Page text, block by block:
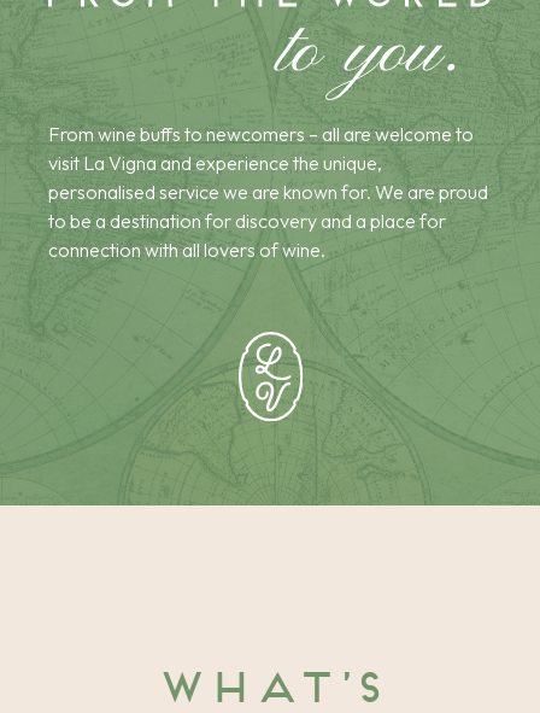
From wine buffs to newcomers – all are welcome to
visit La Vigna and experience the unique,
personalised service we are known for. We are proud
to be a destination for discovery and a place for
connection with all lovers of wine.
What’s